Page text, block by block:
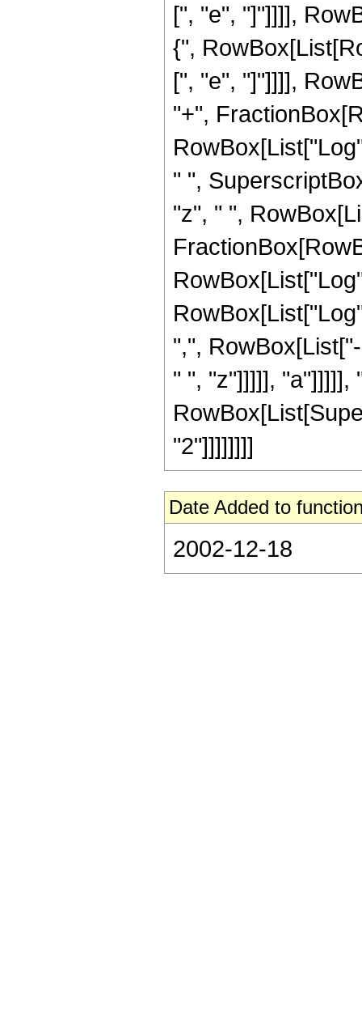
[", "e", "]"]]]],
{",
[", "e", "]"]]]],
"+",
" ",
"z", " ",
",",
" ", "z"]]]]], "a"]]]]],
"2"]]]]]]]]
Date Added to
2002-12-18